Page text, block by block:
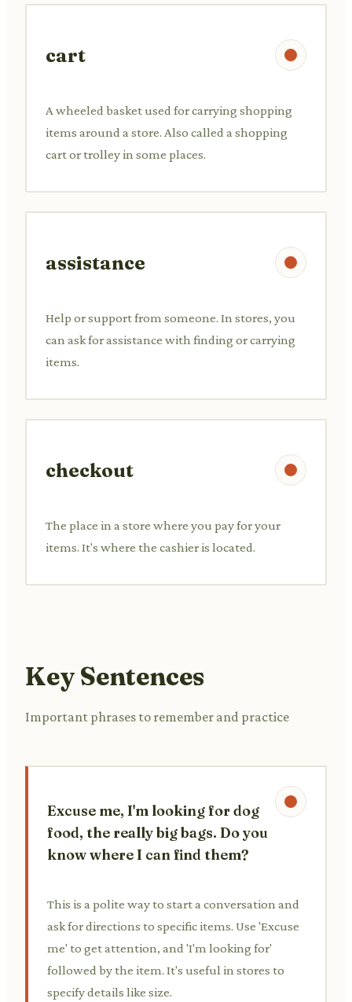
cart
A wheeled basket used for carrying shopping
items around a store. Also called a shopping
cart or trolley in some places.
assistance
Help or support from someone. In stores, you
can ask for assistance with finding or carrying
items.
checkout
The place in a store where you pay for your
items. It's where the cashier is located.
Key Sentences
Important phrases to remember and practice
Excuse me, I'm looking for dog
food, the really big bags. Do you
know where I can find them?
This is a polite way to start a conversation and
ask for directions to specific items. Use 'Excuse
me' to get attention, and 'I'm looking for'
followed by the item. It's useful in stores to
specify details like size.